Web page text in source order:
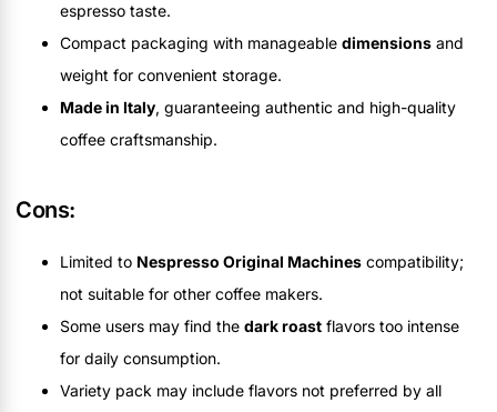
espresso taste.
Compact packaging with manageable dimensions and
weight for convenient storage.
Made in Italy, guaranteeing authentic and high-quality
coffee craftsmanship.
Cons:
Limited to Nespresso Original Machines compatibility;
not suitable for other coffee makers.
Some users may find the dark roast flavors too intense
for daily consumption.
Variety pack may include flavors not preferred by all